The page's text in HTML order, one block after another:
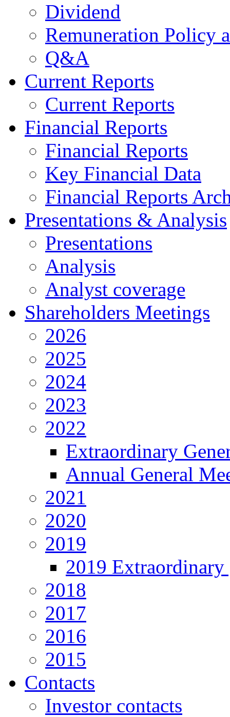
Dividend
Remuneration Policy
Q&A
Current Reports
Current Reports
Financial Reports
Financial Reports
Key Financial Data
Financial Reports
Presentations & Analysis
Presentations
Analysis
Analyst coverage
Shareholders Meetings
2026
2025
2024
2023
2022
Extraordinary
Annual General
2021
2020
2019
2019 Extraordinary
2018
2017
2016
2015
Contacts
Investor contacts